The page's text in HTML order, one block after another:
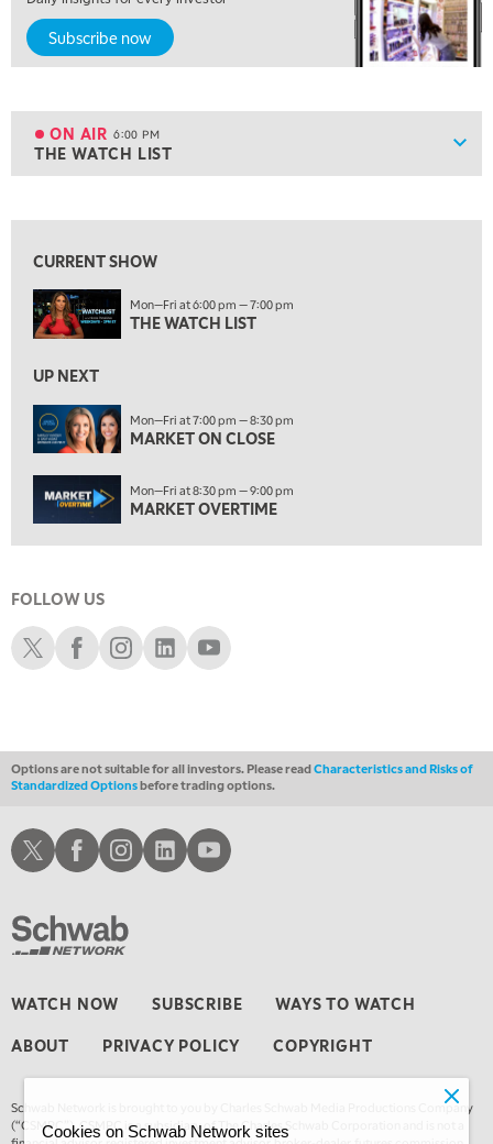
Subscribe now
ON AIR 6:00 PM
THE WATCH LIST
4:00 PM
FAST MARKET
NEXT GEN INVESTING
ON AIR 6:00 PM
THE WATCH LIST
7:00 PM
8:30 PM
MARKET OVERTIME REPLAY
MARKET MATTERS WITH MARLEY KAYDEN
EDUCATION 9:30 PM
LIZ ANN LIVE REPLAY
10:00 PM
FAST MARKET REPLAY
11:00 PM
12:30 AM
MARKET OVERTIME REPLAY
EDUCATION 1:00 AM
MARKET ON CLOSE REPLAY
4:00 AM
CURRENT SHOW
Mon—Fri at 6:00 pm — 7:00 pm
THE WATCH LIST
UP NEXT
Mon—Fri at 7:00 pm — 8:30 pm
MARKET ON CLOSE
Mon—Fri at 8:30 pm — 9:00 pm
MARKET OVERTIME
FOLLOW US
Schwab XSchwab Facebook
Schwab Instagram
Schwab LinkedIn
Schwab Youtube
Options are not suitable for all investors. Please readCharacteristics and Risks of
Standardized Optionsbefore trading options.
WATCH NOW SUBSCRIBE WAYS TO WATCH
ABOUT PRIVACY POLICY COPYRIGHT
Schwab Network is brought to you by Charles Schwab Media Productions Company
(“CSMPC”). CSMPC is a subsidiary of The Charles Schwab Corporation and is not a
Schwab XSchwab Facebook
Schwab Instagram
Schwab LinkedInSchwab Youtube
Cookies on Schwab Network sites